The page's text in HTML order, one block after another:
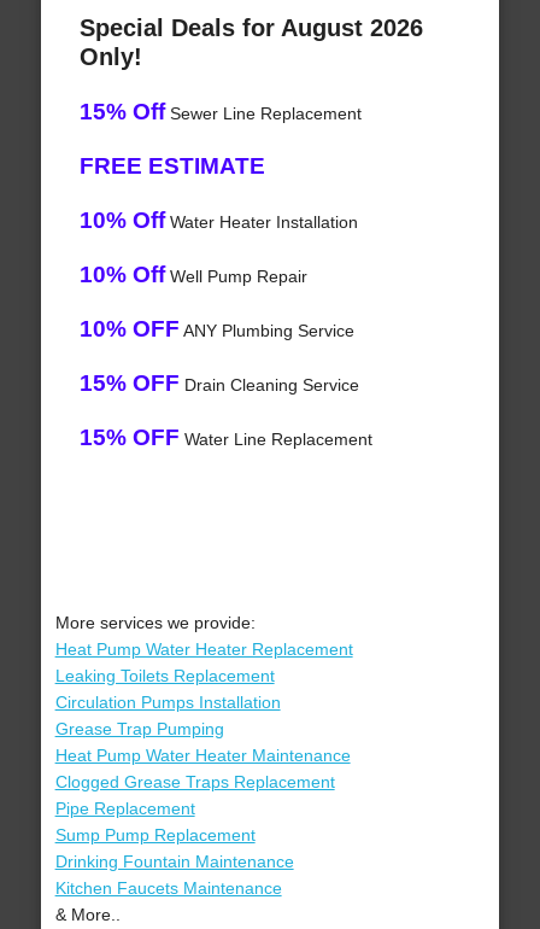
Special Deals for August 2026
Only!
15% OffSewer Line Replacement
FREE ESTIMATE
10% OffWater Heater Installation
10% OffWell Pump Repair
10% OFF ANY Plumbing Service
15% OFF Drain Cleaning Service
15% OFF Water Line Replacement
More services we provide:
Heat Pump Water Heater Replacement
Leaking Toilets Replacement
Circulation Pumps Installation
Grease Trap Pumping
Heat Pump Water Heater Maintenance
Clogged Grease Traps Replacement
Pipe Replacement
Sump Pump Replacement
Drinking Fountain Maintenance
Kitchen Faucets Maintenance
& More..